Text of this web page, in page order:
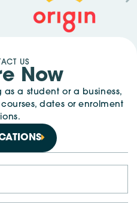
US
Now
a student or a business,
dates or enrolment